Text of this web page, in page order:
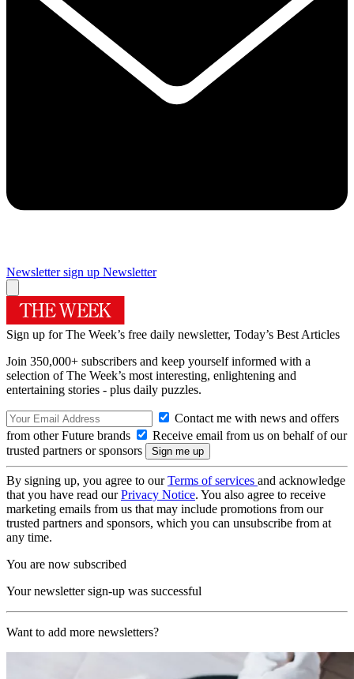
Newsletter sign up Newsletter
Sign up for The Week’s free daily newsletter, Today’s Best Articles
Join 350,000+ subscribers and keep yourself informed with a
selection of The Week’s most interesting, enlightening and
entertaining stories - plus daily puzzles.
Contact me with news and offers
from other Future brands
Receive email from us on behalf of our
trusted partners or sponsors
By signing up, you agree to ourTerms of services and acknowledge
that you have read ourPrivacy Notice. You also agree to receive
marketing emails from us that may include promotions from our
trusted partners and sponsors, which you can unsubscribe from at
any time.
You are now subscribed
Your newsletter sign-up was successful
Want to add more newsletters?